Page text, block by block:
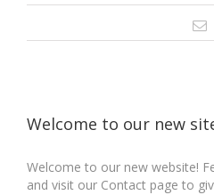
Welcome to our new
Welcome to our new website!
and visit our Contact page to